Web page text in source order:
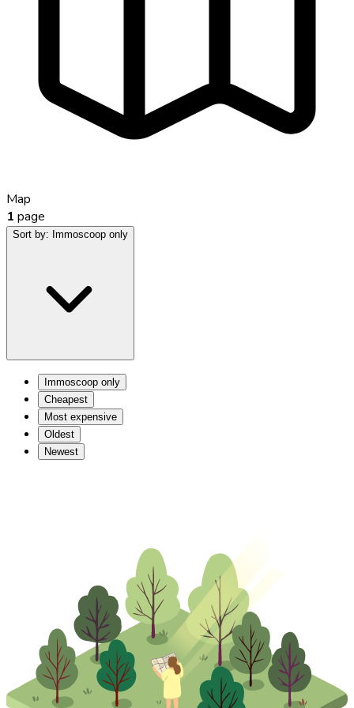
Map
1 page
Sort by: Immoscoop only
Immoscoop only
Cheapest
Most expensive
Oldest
Newest